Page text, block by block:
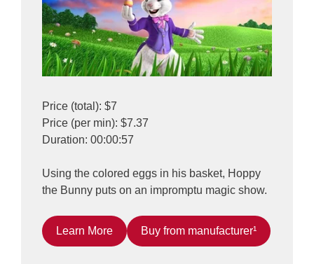
Price (total): $7
Price (per min): $7.37
Duration: 00:00:57
Using the colored eggs in his basket, Hoppy
the Bunny puts on an impromptu magic show.
Learn More Buy from manufacturer¹